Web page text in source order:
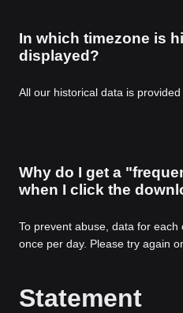
In which timezone is
displayed?
All our historical data is
Why do I get a
when I click the
To prevent abuse, data for
once per day. Please try again
Statement